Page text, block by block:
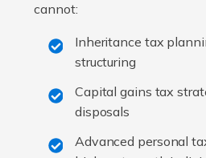
cannot:
Inheritance tax
structuring
Capital gains tax
disposals
Advanced personal